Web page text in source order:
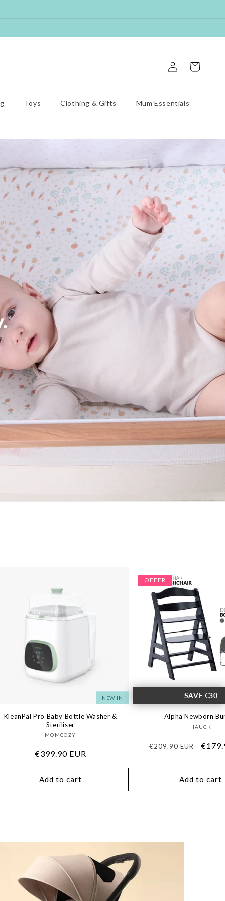
Toys Clothing & Gifts Mum Essentials
Log
in
Cart
NEW IN
KleanPal Pro Baby Bottle Washer &
Steriliser
Vendor:
MOMCOZY
Regular
€399.90 EUR
Add to cart
SAVE €30
OFFER
Alpha Newborn
HAUCK
Regular
€209.90 EUR
Sale
Add to cart